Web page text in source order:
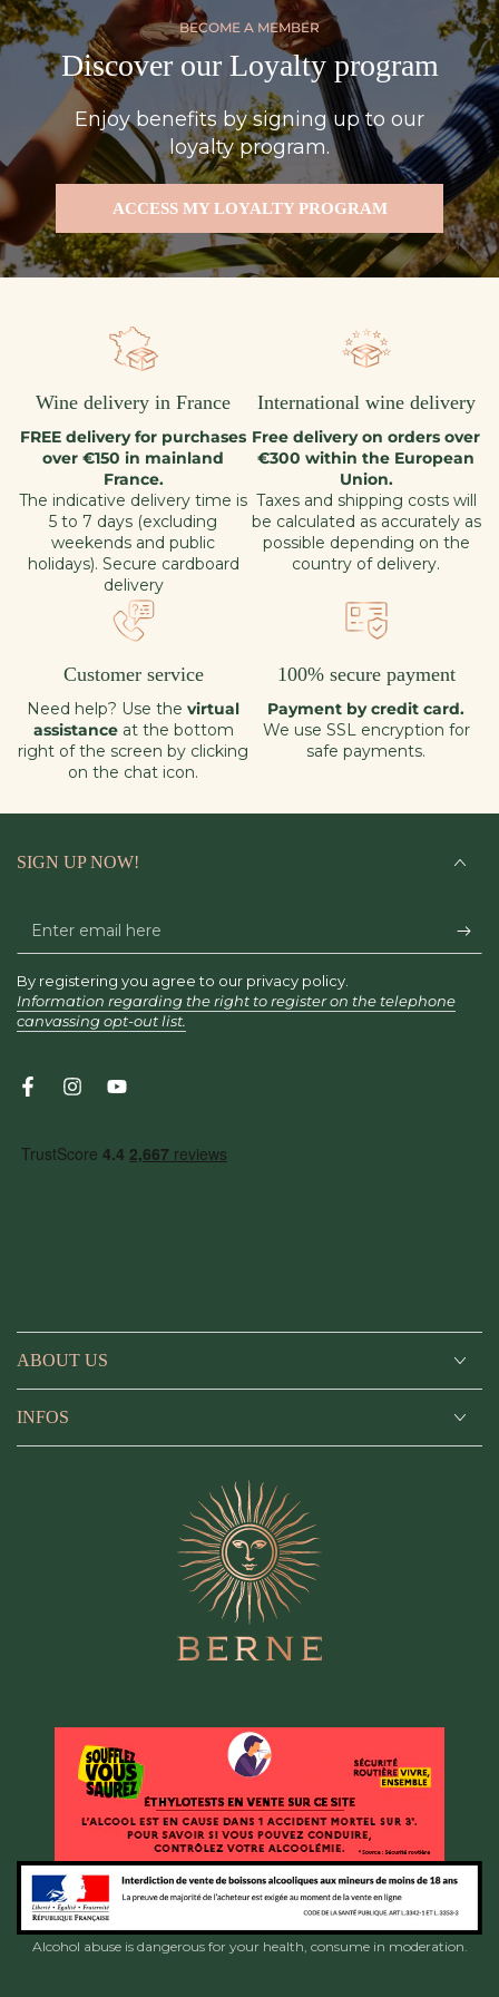
BECOME A MEMBER
Discover our Loyalty program
Enjoy benefits by signing up to our
loyalty program.
ACCESS MY LOYALTY PROGRAM
Wine delivery in France
FREE delivery for purchases
over €150 in mainland
France.
The indicative delivery time is
5 to 7 days (excluding
weekends and public
holidays). Secure cardboard
delivery
International wine delivery
Free delivery on orders over
€300 within the European
Union.
Taxes and shipping costs will
be calculated as accurately as
possible depending on the
country of delivery.
Customer service
Need help? Use the virtual
assistance at the bottom
right of the screen by clicking
on the chat icon.
100% secure payment
Payment by credit card.
We use SSL encryption for
safe payments.
ABOUT US
INFOS
SIGN UP NOW!
Enter
email
here
By registering you agree to our privacy policy.
Information regarding the right to register on the telephone
canvassing opt-out list.
FacebookInstagramYouTube
Alcohol abuse is dangerous for your health, consume in moderation.